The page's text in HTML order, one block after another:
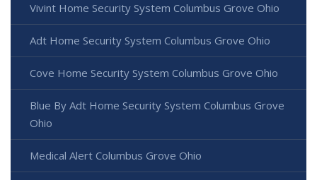
Vivint Home Security System Columbus Grove Ohio
Adt Home Security System Columbus Grove Ohio
Cove Home Security System Columbus Grove Ohio
Blue By Adt Home Security System Columbus Grove
Ohio
Medical Alert Columbus Grove Ohio